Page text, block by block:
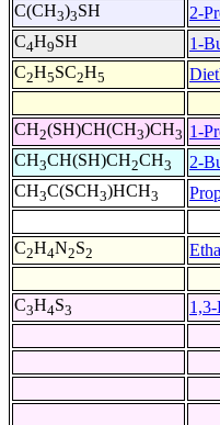
C(CH3)3SH
2-
C4H9SH
1-
C2H5SC2H5
CH2(SH)CH(CH3)CH3 1-
CH3CH(SH)CH2CH3
2-
CH3C(SCH3)HCH3
C2H4N2S2
C3H4S3